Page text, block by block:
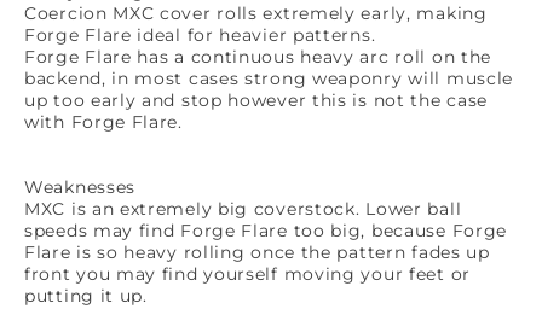
Coercion MXC cover rolls extremely early, making
Forge Flare ideal for heavier patterns.
Forge Flare has a continuous heavy arc roll on the
backend, in most cases strong weaponry will muscle
up too early and stop however this is not the case
with Forge Flare.
Weaknesses
MXC is an extremely big coverstock. Lower ball
speeds may find Forge Flare too big, because Forge
Flare is so heavy rolling once the pattern fades up
front you may find yourself moving your feet or
putting it up.